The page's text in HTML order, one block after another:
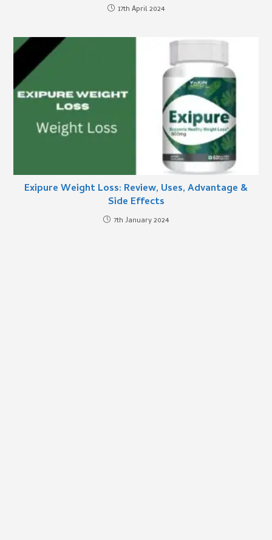
17th April 2024
Exipure Weight Loss: Review, Uses, Advantage &
Side Effects
7th January 2024